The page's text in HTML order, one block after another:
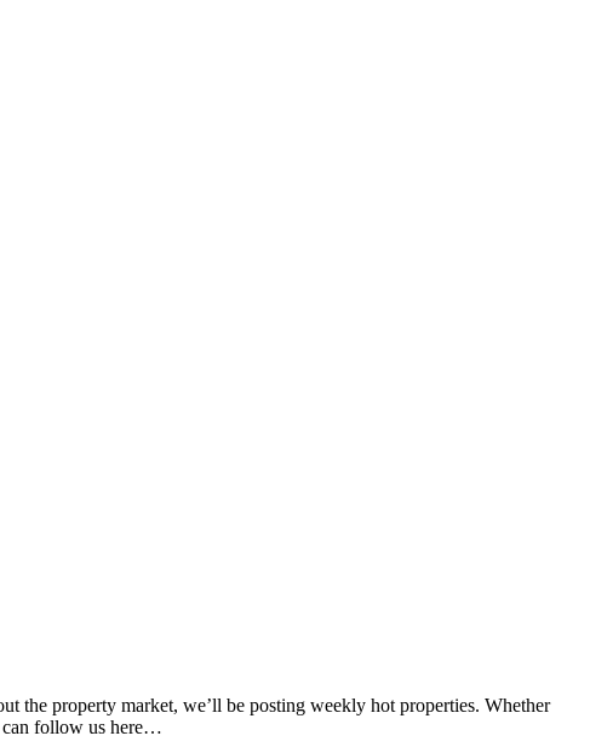
the property market, we’ll be posting weekly hot properties. Whether
can follow us here…